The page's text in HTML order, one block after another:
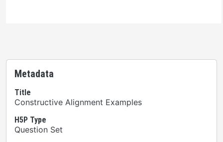
Metadata
Title
Constructive Alignment Examples
H5P Type
Question Set